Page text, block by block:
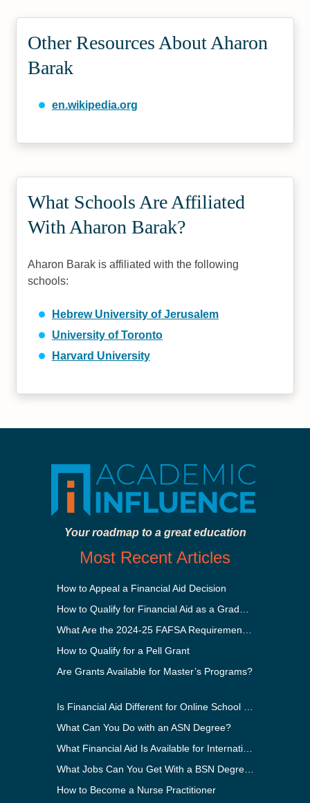
Other Resources About Aharon
Barak
en.wikipedia.org
What Schools Are Affiliated
With Aharon Barak?
Aharon Barak is affiliated with the following
schools:
Hebrew University of Jerusalem
University of Toronto
Harvard University
Your roadmap to a great education
Most Recent Articles
How to Appeal a Financial Aid Decision
How to Qualify for a Pell Grant
Are Grants Available for Master’s Programs?
What Can You Do with an ASN Degree?
How to Become a Nurse Practitioner